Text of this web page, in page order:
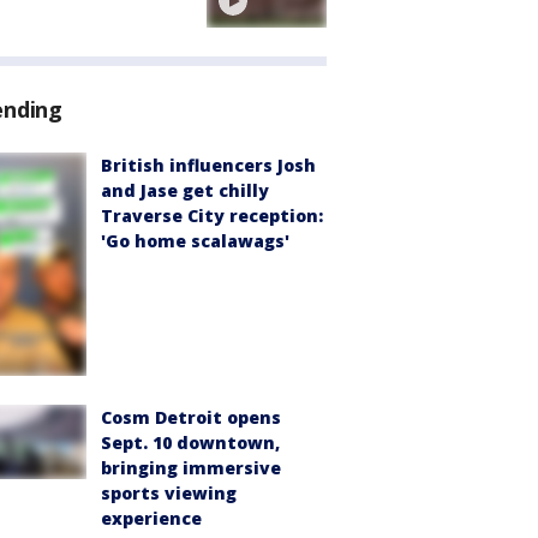
British influencers Josh
and Jase get chilly
Traverse City reception:
'Go home scalawags'
Cosm Detroit opens
Sept. 10 downtown,
bringing immersive
sports viewing
experience